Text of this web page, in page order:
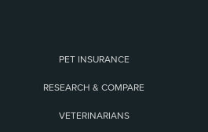
PET INSURANCE
RESEARCH & COMPARE
VETERINARIANS